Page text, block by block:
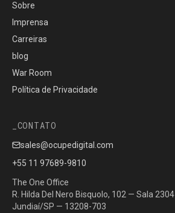
Sobre
Imprensa
Carreiras
blog
War Room
Política de Privacidade
CONTATO
sales@ocupedigital.com
+55 11 97689-9810
The One Office
R. Hilda Del Nero Bisquolo, 102 — Sala 2304
Jundiaí/SP — 13208-703